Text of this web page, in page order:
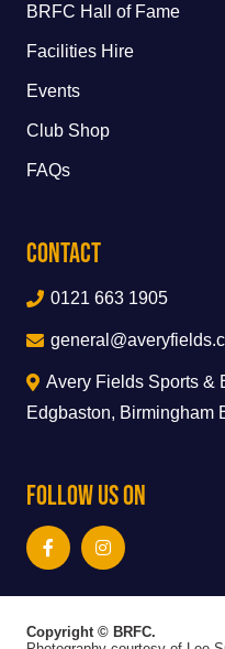
BRFC Hall of Fame
Facilities Hire
Events
Club Shop
FAQs
Contact
0121 663 1905
Avery Fields Sports &
Edgbaston, Birmingham
Follow Us On
Copyright © BRFC.